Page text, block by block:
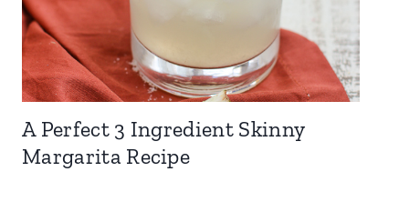
A Perfect 3 Ingredient Skinny
Margarita Recipe